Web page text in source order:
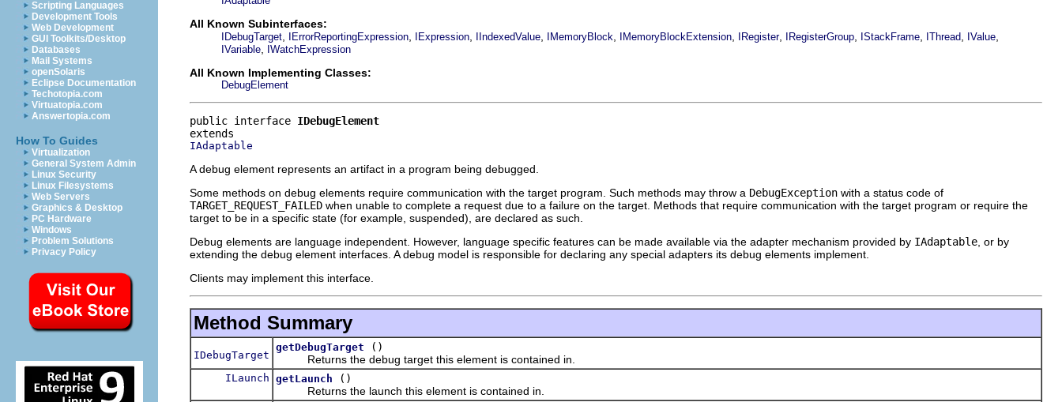
Scripting Languages
Development Tools
Web Development
GUI Toolkits/Desktop
Databases
Mail Systems
openSolaris
Eclipse Documentation
Techotopia.com
Virtuatopia.com
Answertopia.com
How To Guides
Virtualization
General System Admin
Linux Security
Linux Filesystems
Web Servers
Graphics & Desktop
PC Hardware
Windows
Problem Solutions
Privacy Policy
All Known Subinterfaces:
IDebugTarget IErrorReportingExpression IExpression IIndexedValue IMemoryBlock IMemoryBlockExtension IRegister, IRegisterGroup IStackFrame IThread IValue
IVariable IWatchExpression
All Known Implementing Classes:
DebugElement
public interface IDebugElement
IAdaptable
A debug element represents an artifact in a program being debugged.
Some methods on debug elements require communication with the target program. Such methods may throw a DebugException with a status code of
TARGET_REQUEST_FAILED when unable to complete a request due to a failure on the target. Methods that require communication with the target program or require the
target to be in a specific state (for example, suspended), are declared as such.
Debug elements are language independent. However, language specific features can be made available via the adapter mechanism provided by IAdaptable , or by
extending the debug element interfaces. A debug model is responsible for declaring any special adapters its debug elements implement.
Clients may implement this interface.
Method Summary
IDebugTarget
getDebugTarget
()
Returns the debug target this element is contained in.
ILaunch getLaunch
()
Returns the launch this element is contained in.